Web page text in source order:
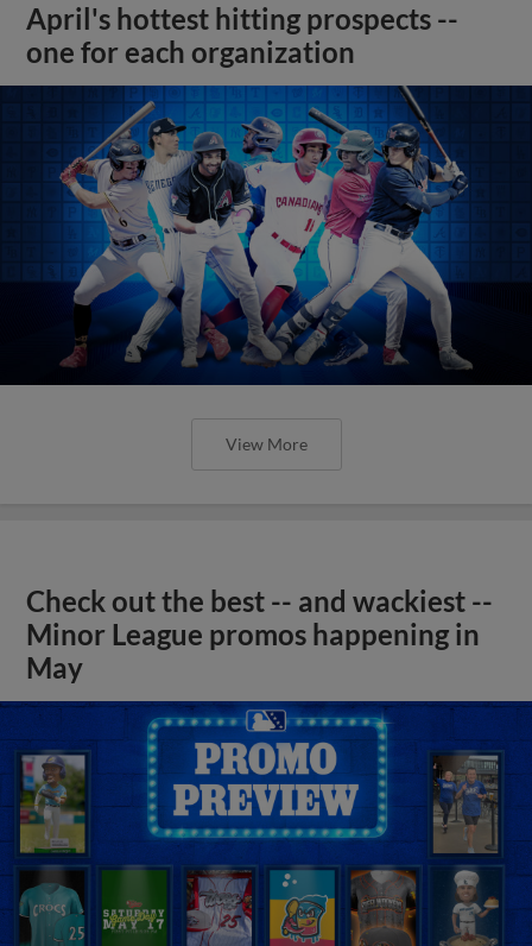
April's hottest hitting prospects --
one for each organization
View More
Check out the best -- and wackiest --
Minor League promos happening in
May